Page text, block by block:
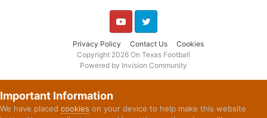
Privacy Policy Contact Us Cookies
YouTube Twitter
Copyright 2026 On Texas Football
Powered by Invision Community
Important Information
We have placed cookies on your device to help make this website